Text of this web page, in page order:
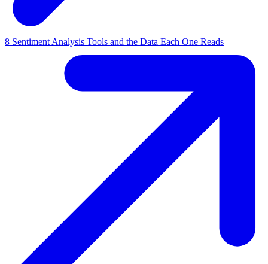
8 Sentiment Analysis Tools and the Data Each One Reads